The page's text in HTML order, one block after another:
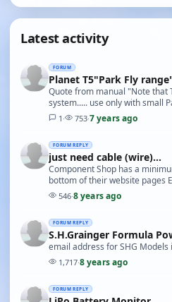
Latest activity
FORUM
Planet T5"Park Fly
Quote from manual "Note that
system..... use only with small
range (around 150 metres)"
1 · 753·7 years ago
FORUM REPLY
just need cable (wire)...
Component Shop has a
bottom of their website pages
be quite long
546·8 years ago
FORUM REPLY
S.H.Grainger Formula
email address for SHG
1,717·8 years ago
FORUM REPLY